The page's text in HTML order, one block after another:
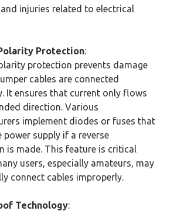
injuries related to electrical
Protection:
protection prevents damage
cables are connected
It ensures that current only flows
direction. Various
implement diodes or fuses that
supply if a reverse
is made. This feature is critical
users, especially amateurs, may
connect cables improperly.
Technology: